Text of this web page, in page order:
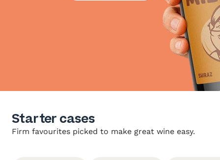
Starter cases
Firm favourites picked to make great wine easy.